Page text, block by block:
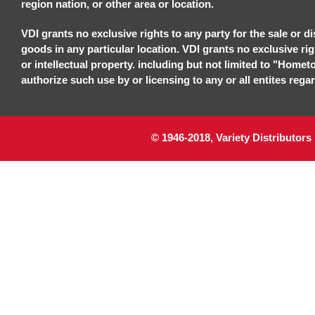
region nation, or other area or location.
VDI grants no exclusive rights to any party for the sale or
goods in any particular location. VDI grants no exclusive
or intellectual property. including but not limited to
authorize such use by or licensing to any or all entites
© 1946-2018, Variety Distributors